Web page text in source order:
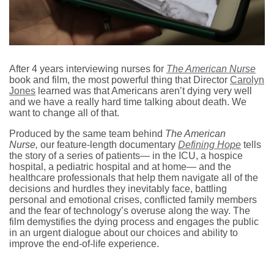
After 4 years interviewing nurses for The American Nurse
book and film, the most powerful thing that Director Carolyn
Jones learned was that Americans aren’t dying very well
and we have a really hard time talking about death. We
want to change all of that.
Produced by the same team behind The American
Nurse, our feature-length documentary Defining Hope tells
the story of a series of patients— in the ICU, a hospice
hospital, a pediatric hospital and at home— and the
healthcare professionals that help them navigate all of the
decisions and hurdles they inevitably face, battling
personal and emotional crises, conflicted family members
and the fear of technology’s overuse along the way. The
film demystifies the dying process and engages the public
in an urgent dialogue about our choices and ability to
improve the end-of-life experience.